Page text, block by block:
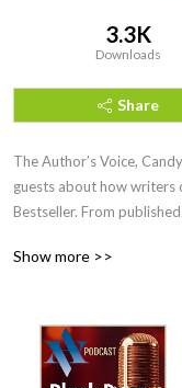
3.3K
Downloads
Share
The Author’s Voice,
guests about how writers
Bestseller. From
facets of the publishing
Show more >>